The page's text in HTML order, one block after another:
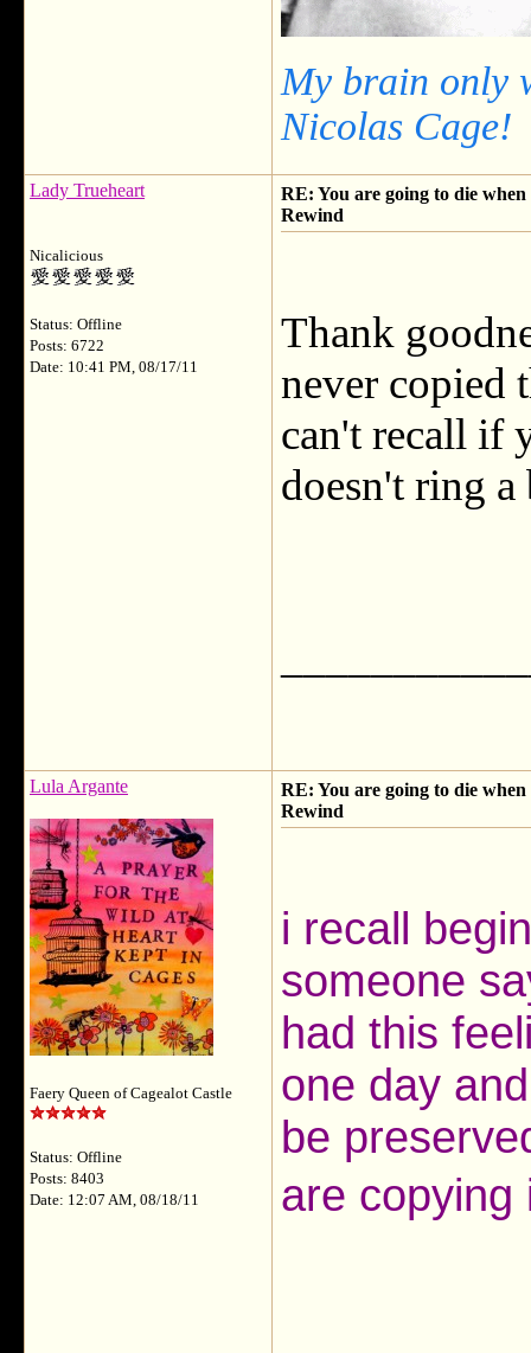
My brain only
Nicolas Cage!
Lady Trueheart
Nicalicious
Status: Offline
Posts: 6722
Date: 10:41 PM, 08/17/11
RE: You are going to die
Rewind
Thank
never copied
can't recall if
doesn't ring
Lula Argante
Faery Queen of Cagealot Castle
Status: Offline
Posts: 8403
Date: 12:07 AM, 08/18/11
RE: You are going to die
Rewind
i recall
someone
had this
one day
be
are